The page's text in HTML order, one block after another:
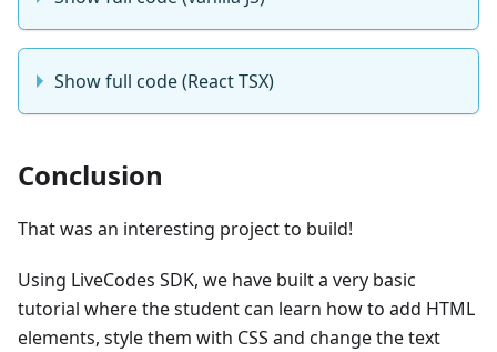
Show full code (React TSX)
Conclusion
That was an interesting project to build!
Using LiveCodes SDK, we have built a very basic
tutorial where the student can learn how to add HTML
elements, style them with CSS and change the text